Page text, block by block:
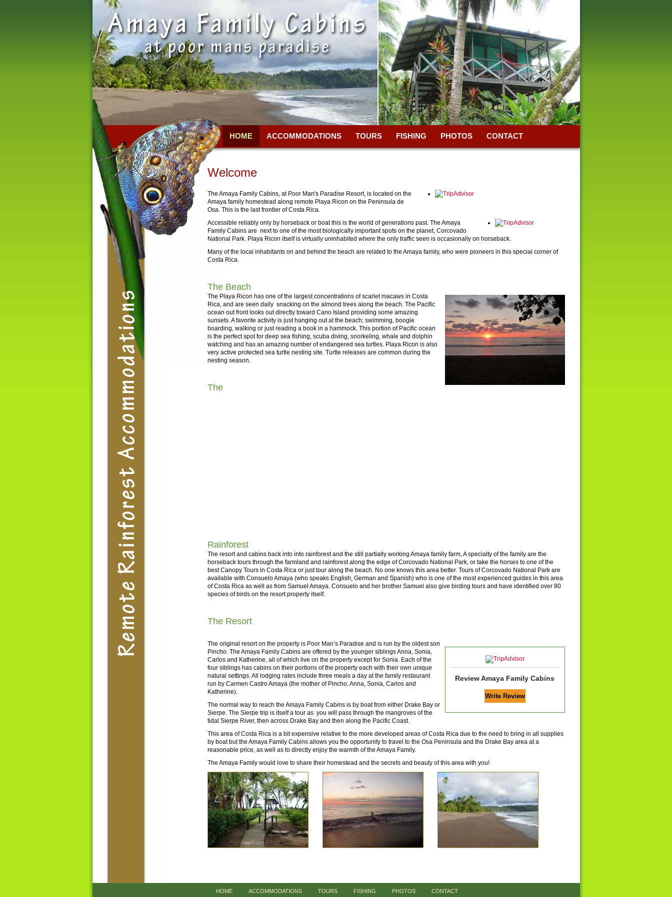
HOME ACCOMMODATIONS TOURS FISHING PHOTOS CONTACT
Welcome
The Amaya Family Cabins, at Poor Man's Paradise Resort, is located on the
Amaya family homestead along remote Playa Ricon on the Peninsula de
Osa. This is the last frontier of Costa Rica.
Accessible reliably only by horseback or boat this is the world of generations past. The Amaya
Family Cabins are next to one of the most biologically important spots on the planet, Corcovado
National Park. Playa Ricon itself is virtually uninhabited where the only traffic seen is occasionally on horseback.
Many of the local inhabitants on and behind the beach are related to the Amaya family, who were pioneers in this special corner of
Costa Rica.
The Beach
The Playa Ricon has one of the largest concentrations of scarlet macaws in Costa
Rica, and are seen daily snacking on the almond trees along the beach. The Pacific
ocean out front looks out directly toward Cano Island providing some amazing
sunsets. A favorite activity is just hanging out at the beach; swimming, boogie
boarding, walking or just reading a book in a hammock. This portion of Pacific ocean
is the perfect spot for deep sea fishing, scuba diving, snorkeling, whale and dolphin
watching and has an amazing number of endangered sea turtles. Playa Ricon is also
very active protected sea turtle nesting site. Turtle releases are common during the
nesting season.
The
Rainforest
The resort and cabins back into into rainforest and the still partially working Amaya family farm, A specialty of the family are the
horseback tours through the farmland and rainforest along the edge of Corcovado National Park, or take the horses to one of the
best Canopy Tours in Costa Rica or just tour along the beach. No one knows this area better. Tours of Corcovado National Park are
available with Consuelo Amaya (who speaks English, German and Spanish) who is one of the most experienced guides in this area
of Costa Rica as well as from Samuel Amaya. Consuelo and her brother Samuel also give birding tours and have identified over 80
species of birds on the resort property itself.
The Resort
Review Amaya Family Cabins
The original resort on the property is Poor Man’s Paradise and is run by the oldest son
Pincho. The Amaya Family Cabins are offered by the younger siblings Anna, Sonia,
Carlos and Katherine, all of which live on the property except for Sonia. Each of the
four siblings has cabins on their portions of the property each with their own unique
natural settings. All lodging rates include three meals a day at the family restaurant
run by Carmen Castro Amaya (the mother of Pincho, Anna, Sonia, Carlos and
Katherine).
The normal way to reach the Amaya Family Cabins is by boat from either Drake Bay or
Sierpe. The Sierpe trip is itself a tour as you will pass through the mangroves of the
tidal Sierpe River, then across Drake Bay and then along the Pacific Coast.
This area of Costa Rica is a bit expensive relative to the more developed areas of Costa Rica due to the need to bring in all supplies
by boat but the Amaya Family Cabins allows you the opportunity to travel to the Osa Peninsula and the Drake Bay area at a
reasonable price, as well as to directly enjoy the warmth of the Amaya Family.
The Amaya Family would love to share their homestead and the secrets and beauty of this area with you!
HOME ACCOMMODATIONS TOURS FISHING PHOTOS CONTACT